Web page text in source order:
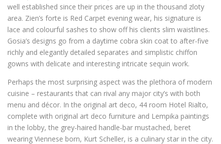
well established since their prices are up in the thousand zloty
area. Zien’s forte is Red Carpet evening wear, his signature is
lace and colourful sashes to show off his clients slim waistlines.
Gosia’s designs go from a daytime cobra skin coat to after-five
richly and elegantly detailed separates and simplistic chiffon
gowns with delicate and interesting intricate sequin work.
Perhaps the most surprising aspect was the plethora of modern
cuisine – restaurants that can rival any major city’s with both
menu and décor. In the original art deco, 44 room Hotel Rialto,
complete with original art deco furniture and Lempika paintings
in the lobby, the grey-haired handle-bar mustached, beret
wearing Viennese born, Kurt Scheller, is a culinary star in the city.